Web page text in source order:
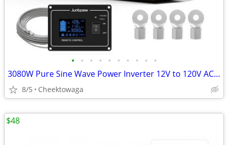
• • • • • • • • • •
3080W Pure Sine Wave Power Inverter 12V to 120V AC | Silent Fan and So
8/5 Cheektowaga
$48